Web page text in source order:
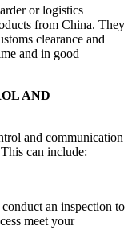
or logistics
from China. They
clearance and
and in good
AND
and communication
can include:
an inspection to
meet your